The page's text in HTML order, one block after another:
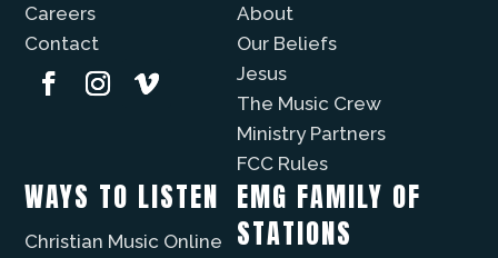
Careers
Contact
About
Our Beliefs
Jesus
The Music Crew
Ministry Partners
FCC Rules
WAYS TO LISTEN
Christian Music Online
EMG FAMILY OF
STATIONS